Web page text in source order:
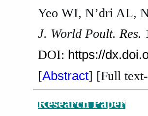
Yeo WI, N’dri AL,
J. World Poult. Res.
DOI: https://
[Abstract] [Full text-
Research Paper